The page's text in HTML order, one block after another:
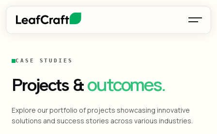
CASE STUDIES
Projects &outcomes.
Explore our portfolio of projects showcasing innovative
solutions and success stories across various industries.